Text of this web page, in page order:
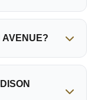
AVENUE?